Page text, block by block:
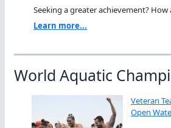
Seeking a greater achievement?
Learn more...
World Aquatic
Veteran
Open